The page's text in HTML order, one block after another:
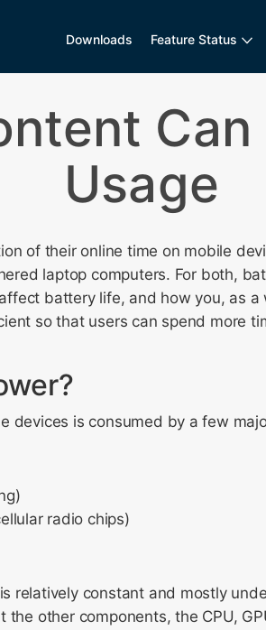
Downloads Feature Status
Usage
of their online time on mobile
laptop computers. For both,
battery life, and how you, as a
so that users can spend more
devices is consumed by a few
radio chips)
relatively constant and mostly
other components, the CPU,